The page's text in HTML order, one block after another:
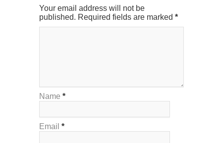
Your email address will not be
published. Required fields are marked *
Name *
Email *